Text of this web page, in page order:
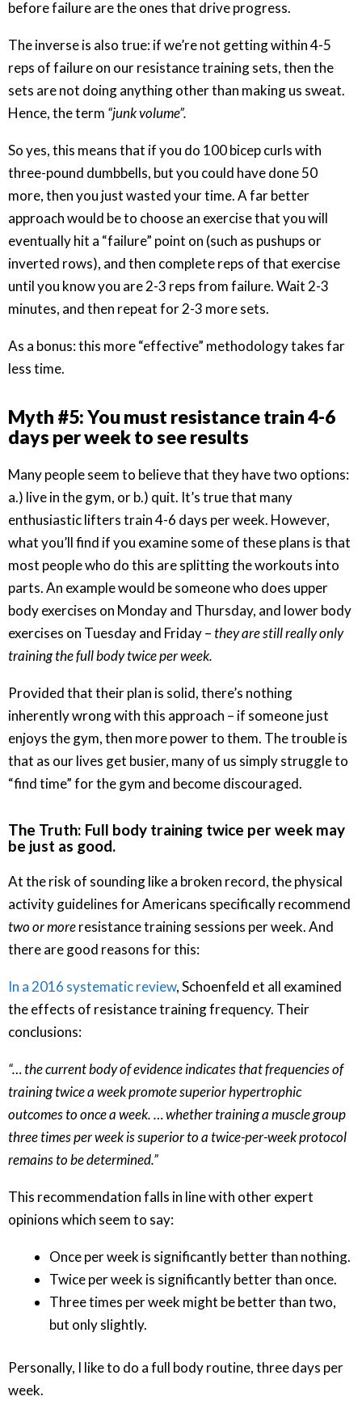
before failure are the ones that drive progress.
The inverse is also true: if we’re not getting within 4-5
reps of failure on our resistance training sets, then the
sets are not doing anything other than making us sweat.
Hence, the term “junk volume”.
So yes, this means that if you do 100 bicep curls with
three-pound dumbbells, but you could have done 50
more, then you just wasted your time. A far better
approach would be to choose an exercise that you will
eventually hit a “failure” point on (such as pushups or
inverted rows), and then complete reps of that exercise
until you know you are 2-3 reps from failure. Wait 2-3
minutes, and then repeat for 2-3 more sets.
As a bonus: this more “effective” methodology takes far
less time.
Myth #5: You must resistance train 4-6
days per week to see results
Many people seem to believe that they have two options:
a.) live in the gym, or b.) quit. It’s true that many
enthusiastic lifters train 4-6 days per week. However,
what you’ll find if you examine some of these plans is that
most people who do this are splitting the workouts into
parts. An example would be someone who does upper
body exercises on Monday and Thursday, and lower body
exercises on Tuesday and Friday –they are still really only
training the full body twice per week.
Provided that their plan is solid, there’s nothing
inherently wrong with this approach – if someone just
enjoys the gym, then more power to them. The trouble is
that as our lives get busier, many of us simply struggle to
“find time” for the gym and become discouraged.
The Truth: Full body training twice per week may
be just as good.
At the risk of sounding like a broken record, the physical
activity guidelines for Americans specifically recommend
two or moreresistance training sessions per week. And
there are good reasons for this:
In a 2016 systematic review, Schoenfeld et all examined
the effects of resistance training frequency. Their
conclusions:
“… the current body of evidence indicates that frequencies of
training twice a week promote superior hypertrophic
outcomes to once a week. … whether training a muscle group
three times per week is superior to a twice-per-week protocol
remains to be determined.”
This recommendation falls in line with other expert
opinions which seem to say:
Once per week is significantly better than nothing.
Twice per week is significantly better than once.
Three times per week might be better than two,
but only slightly.
Personally, I like to do a full body routine, three days per
week.